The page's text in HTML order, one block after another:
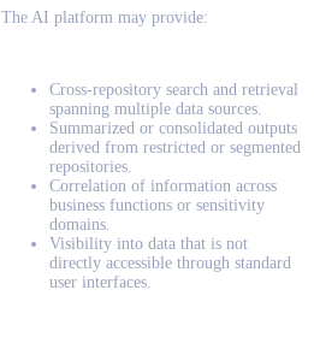
The AI platform may provide:
Cross-repository search and retrieval
spanning multiple data sources.
Summarized or consolidated outputs
derived from restricted or segmented
repositories.
Correlation of information across
business functions or sensitivity
domains.
Visibility into data that is not
directly accessible through standard
user interfaces.